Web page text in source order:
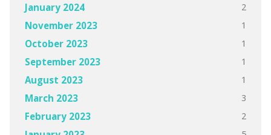
January 2024 2
November 2023 1
October 2023 1
September 2023 1
August 2023 1
March 2023 3
February 2023 2